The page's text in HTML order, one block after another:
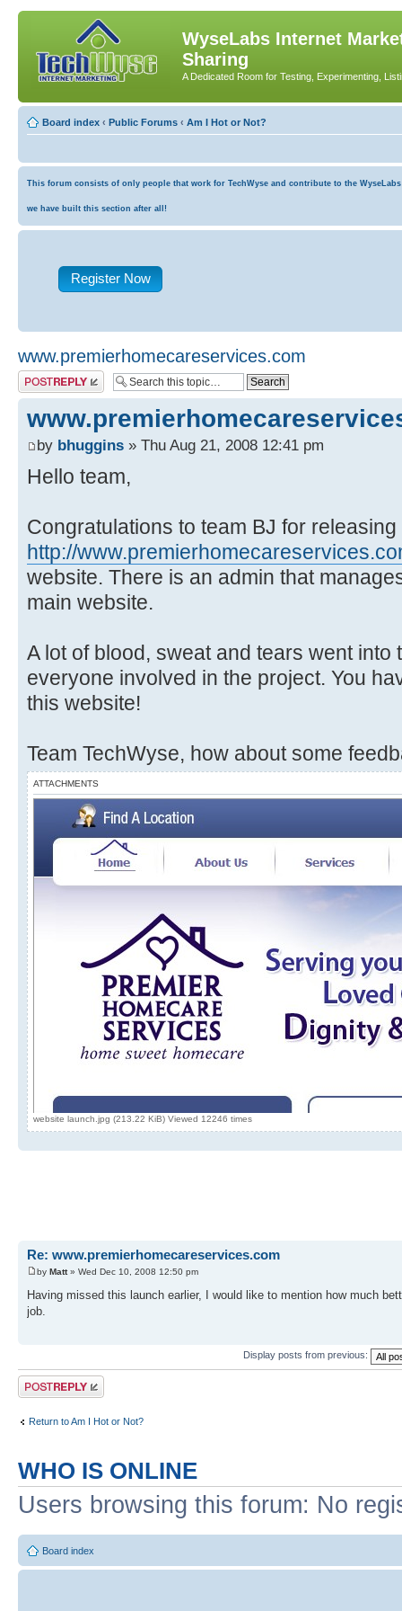
WyseLabs Internet
Sharing
A Dedicated Room for Testing, Experimenting,
Board index ‹ Public Forums ‹ Am I Hot or Not?
This forum consists of only people that work for TechWyse and contribute to the
we have built this section after all!
Register Now
www.premierhomecareservices.com
Post a reply
by bhuggins » Thu Aug 21, 2008 12:41 pm
Hello team,
Congratulations to team BJ for
http://
website. There is an admin that
main website.
A lot of blood, sweat and tears went
everyone involved in the project. You
this website!
Team TechWyse, how about some
ATTACHMENTS
website launch.jpg (213.22 KiB) Viewed 12246 times
Re: www.premierhomecareservices.com
by Matt» Wed Dec 10, 2008 12:50 pm
Having missed this launch earlier, I would like to mention how much
job.
Display posts from previous:
Post a reply
Return to Am I Hot or Not?
WHO IS ONLINE
Users browsing this forum: No
Board index